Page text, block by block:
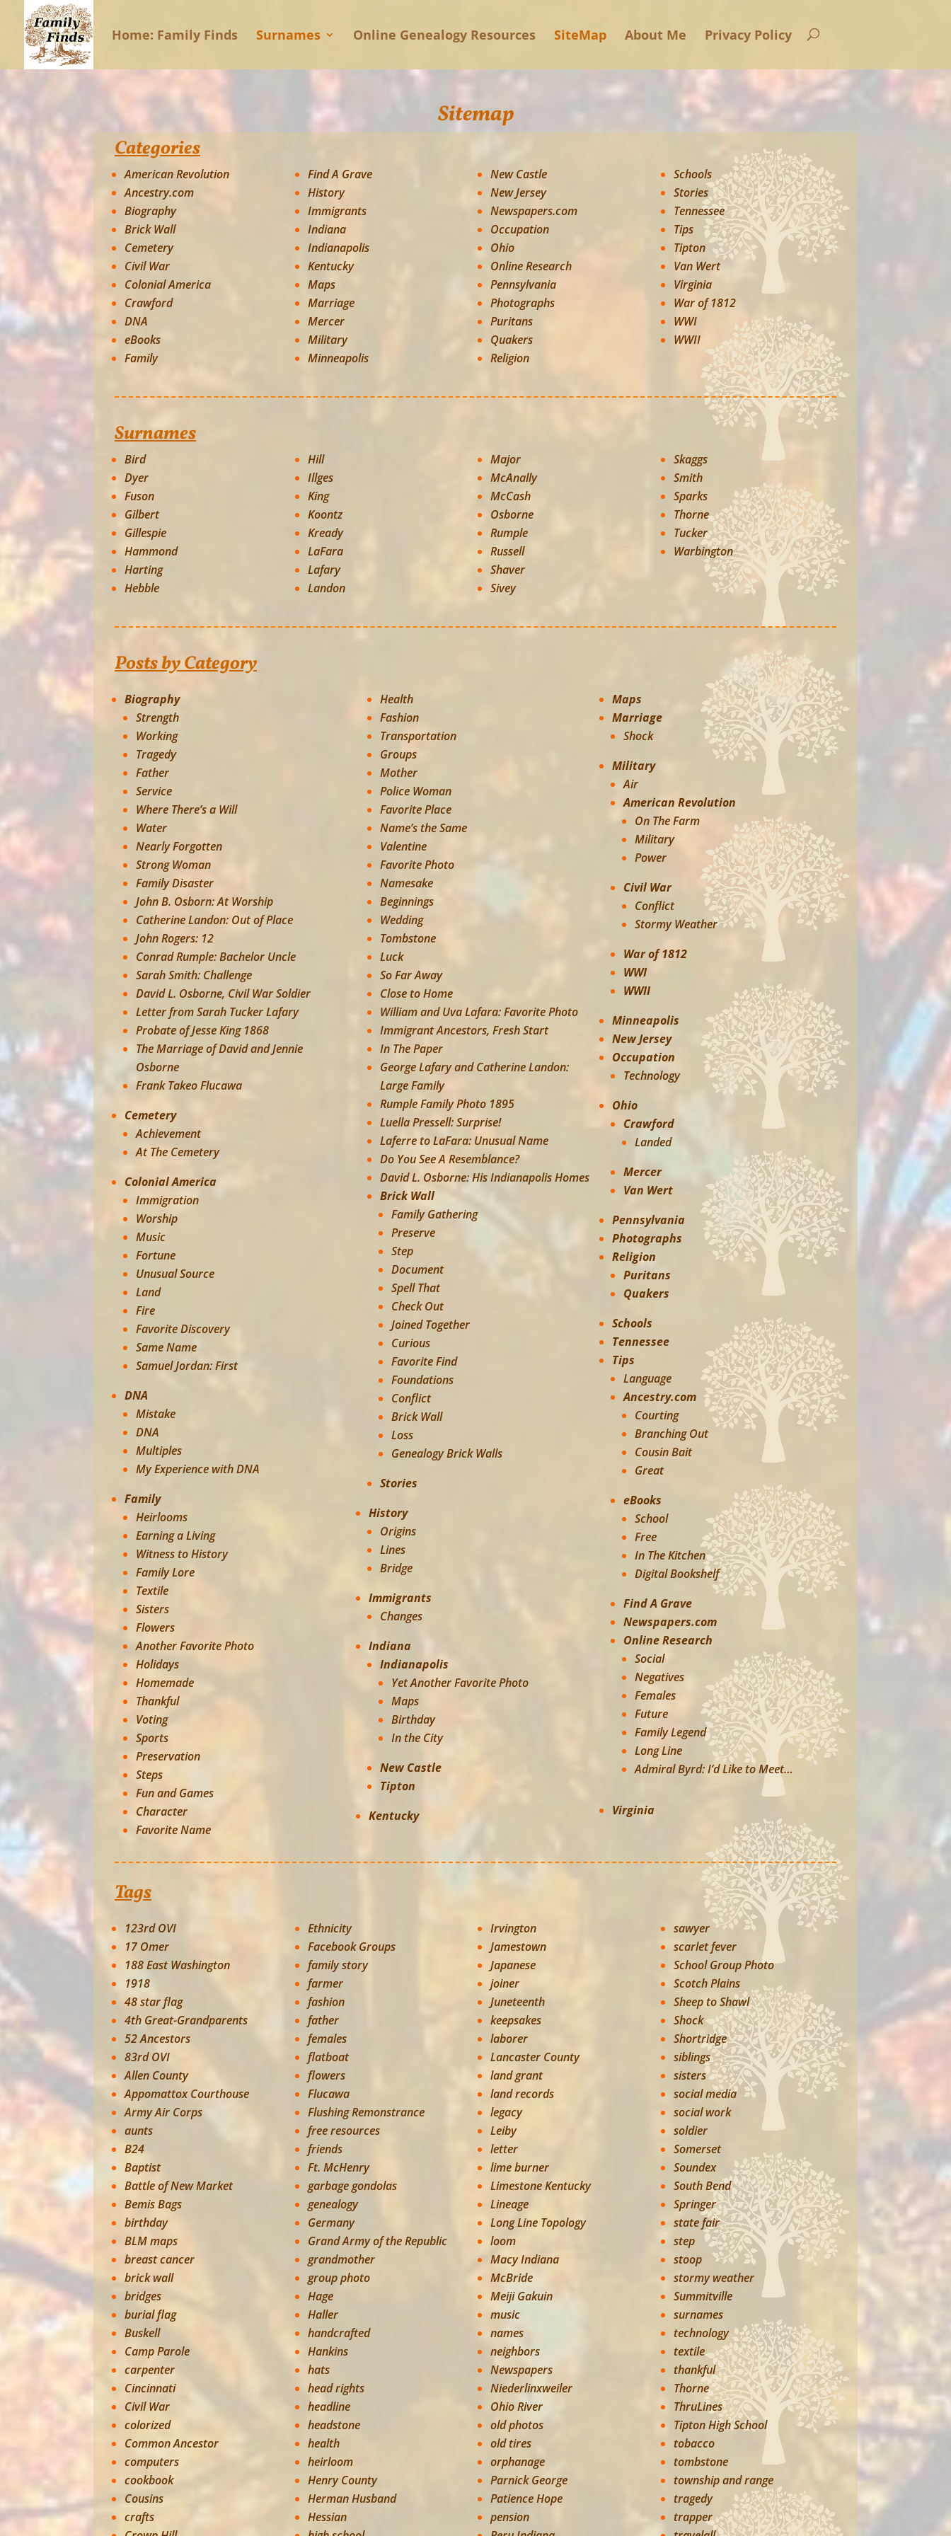
Home: Family Finds Surnames Online Genealogy Resources SiteMap About Me Privacy Policy
Sitemap
Categories
American Revolution
Ancestry.com
Biography
Brick Wall
Cemetery
Civil War
Colonial America
Crawford
DNA
eBooks
Family
Find A Grave
History
Immigrants
Indiana
Indianapolis
Kentucky
Maps
Marriage
Mercer
Military
Minneapolis
New Castle
New Jersey
Newspapers.com
Occupation
Ohio
Online Research
Pennsylvania
Photographs
Puritans
Quakers
Religion
Schools
Stories
Tennessee
Tips
Tipton
Van Wert
Virginia
War of 1812
WWI
WWII
Surnames
Bird
Dyer
Fuson
Gilbert
Gillespie
Hammond
Harting
Hebble
Hill
Illges
King
Koontz
Kready
LaFara
Lafary
Landon
Major
McAnally
McCash
Osborne
Rumple
Russell
Shaver
Sivey
Skaggs
Smith
Sparks
Thorne
Tucker
Warbington
Posts by Category
Biography
Strength
Working
Tragedy
Father
Service
Where There’s a Will
Water
Nearly Forgotten
Strong Woman
Family Disaster
John B. Osborn: At Worship
Catherine Landon: Out of Place
John Rogers: 12
Conrad Rumple: Bachelor Uncle
Sarah Smith: Challenge
David L. Osborne, Civil War Soldier
Letter from Sarah Tucker Lafary
Probate of Jesse King 1868
The Marriage of David and Jennie
Osborne
Frank Takeo Flucawa
Cemetery
Achievement
At The Cemetery
Colonial America
Immigration
Worship
Music
Fortune
Unusual Source
Land
Fire
Favorite Discovery
Same Name
Samuel Jordan: First
DNA
Mistake
DNA
Multiples
My Experience with DNA
Family
Heirlooms
Earning a Living
Witness to History
Family Lore
Textile
Sisters
Flowers
Another Favorite Photo
Holidays
Homemade
Thankful
Voting
Sports
Preservation
Steps
Fun and Games
Character
Favorite Name
Health
Fashion
Transportation
Groups
Mother
Police Woman
Favorite Place
Name’s the Same
Valentine
Favorite Photo
Namesake
Beginnings
Wedding
Tombstone
Luck
So Far Away
Close to Home
William and Uva Lafara: Favorite Photo
Immigrant Ancestors, Fresh Start
In The Paper
George Lafary and Catherine Landon:
Large Family
Rumple Family Photo 1895
Luella Pressell: Surprise!
Laferre to LaFara: Unusual Name
Do You See A Resemblance?
David L. Osborne: His Indianapolis Homes
Brick Wall
Family Gathering
Preserve
Step
Document
Spell That
Check Out
Joined Together
Curious
Favorite Find
Foundations
Conflict
Brick Wall
Loss
Genealogy Brick Walls
Stories
History
Origins
Lines
Bridge
Immigrants
Changes
Indiana
Indianapolis
Yet Another Favorite Photo
Maps
Birthday
In the City
New Castle
Tipton
Kentucky
Maps
Marriage
Shock
Military
Air
American Revolution
On The Farm
Military
Power
Civil War
Conflict
Stormy Weather
War of 1812
WWI
WWII
Minneapolis
New Jersey
Occupation
Technology
Ohio
Crawford
Landed
Mercer
Van Wert
Pennsylvania
Photographs
Religion
Puritans
Quakers
Schools
Tennessee
Tips
Language
Ancestry.com
Courting
Branching Out
Cousin Bait
Great
eBooks
School
Free
In The Kitchen
Digital Bookshelf
Find A Grave
Newspapers.com
Online Research
Social
Negatives
Females
Future
Family Legend
Long Line
Admiral Byrd: I’d Like to Meet…
Virginia
Tags
123rd OVI
17 Omer
188 East Washington
1918
48 star flag
4th Great-Grandparents
52 Ancestors
83rd OVI
Allen County
Appomattox Courthouse
Army Air Corps
aunts
B24
Baptist
Battle of New Market
Bemis Bags
birthday
BLM maps
breast cancer
brick wall
bridges
burial flag
Buskell
Camp Parole
carpenter
Cincinnati
Civil War
colorized
Common Ancestor
computers
cookbook
Cousins
crafts
Ethnicity
Facebook Groups
family story
farmer
fashion
father
females
flatboat
flowers
Flucawa
Flushing Remonstrance
free resources
friends
Ft. McHenry
garbage gondolas
genealogy
Germany
Grand Army of the Republic
grandmother
group photo
Hage
Haller
handcrafted
Hankins
hats
head rights
headline
headstone
health
heirloom
Henry County
Herman Husband
Hessian
Irvington
Jamestown
Japanese
joiner
Juneteenth
keepsakes
laborer
Lancaster County
land grant
land records
legacy
Leiby
letter
lime burner
Limestone Kentucky
Lineage
Long Line Topology
loom
Macy Indiana
McBride
Meiji Gakuin
music
names
neighbors
Newspapers
Niederlinxweiler
Ohio River
old photos
old tires
orphanage
Parnick George
Patience Hope
pension
sawyer
scarlet fever
School Group Photo
Scotch Plains
Sheep to Shawl
Shock
Shortridge
siblings
sisters
social media
social work
soldier
Somerset
Soundex
South Bend
Springer
state fair
step
stoop
stormy weather
Summitville
surnames
technology
textile
thankful
Thorne
ThruLines
Tipton High School
tobacco
tombstone
township and range
tragedy
trapper